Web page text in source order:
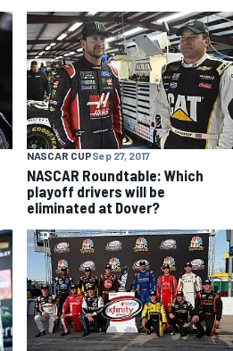
NASCAR CUPSep 27, 2017
NASCAR Roundtable: Which
playoff drivers will be
eliminated at Dover?